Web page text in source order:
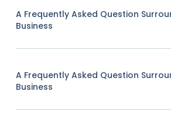
A Frequently Asked Question
Business
A Frequently Asked Question
Business